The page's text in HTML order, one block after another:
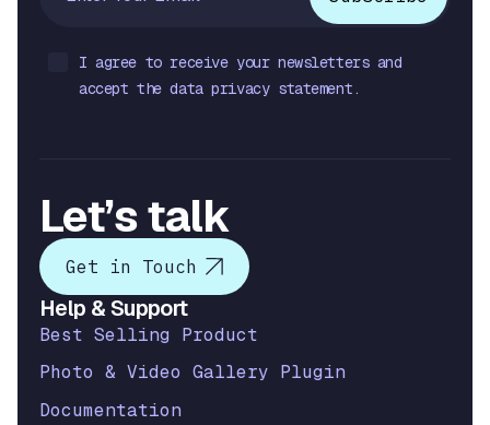
I agree to receive your newsletters and
accept the data privacy statement.
Let’s talk
Get in Touch
Help & Support
Best Selling Product
Photo & Video Gallery Plugin
Documentation